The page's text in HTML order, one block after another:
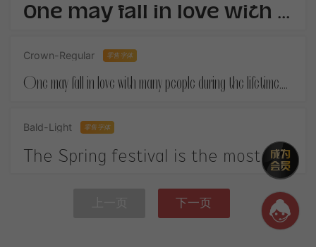
One may fall in love with many people during the lifetime.When you finally get your own happiness.
Crown-Regular 零售字体
One may fall in love with many people during the lifetime.When you finally get your own happiness.
Bald-Light 零售字体
The Spring festival is the most important festival in China. It is on January 1st according to the Chinese lunar calendar.
下一页